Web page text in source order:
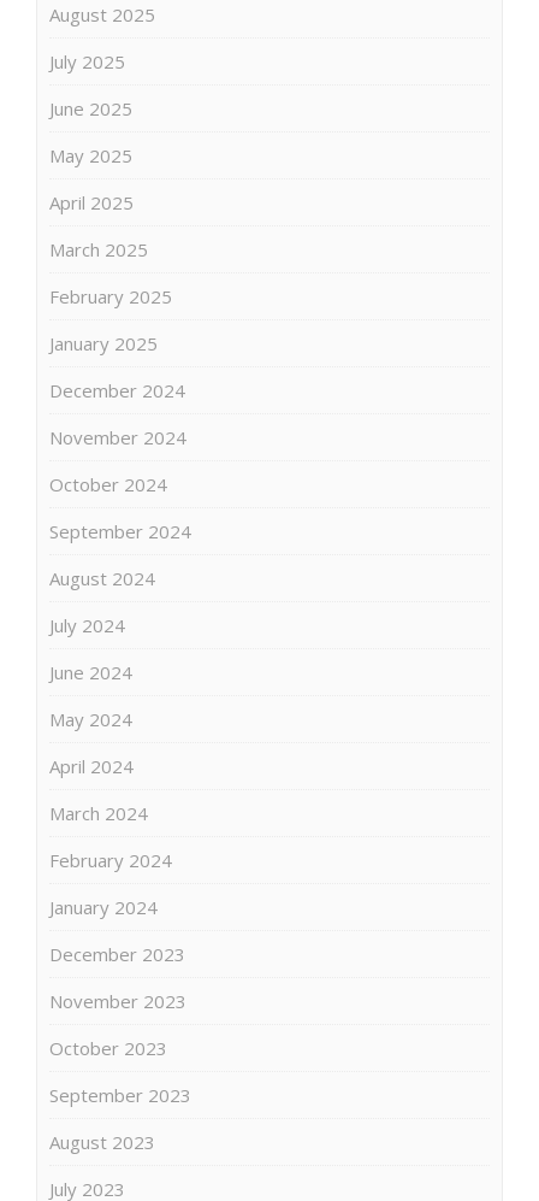
August 2025
July 2025
June 2025
May 2025
April 2025
March 2025
February 2025
January 2025
December 2024
November 2024
October 2024
September 2024
August 2024
July 2024
June 2024
May 2024
April 2024
March 2024
February 2024
January 2024
December 2023
November 2023
October 2023
September 2023
August 2023
July 2023